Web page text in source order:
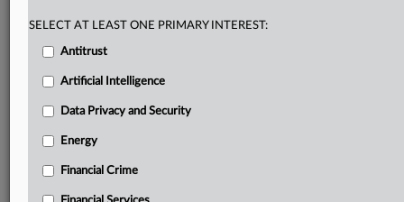
Daily newsletters for Antitrust, M&A, Trade, Data
Privacy & Security, Technology, AI and more
geographies, industries, topics and companies to suit
Predictive analysis from expert journalists across
North America, the UK and Europe, Latin America
Curated case files bringing together news, analysis
and source documents in a single timeline
SELECT AT LEAST ONE PRIMARY INTEREST:
Antitrust
Artificial Intelligence
Data Privacy and Security
Energy
Financial Crime